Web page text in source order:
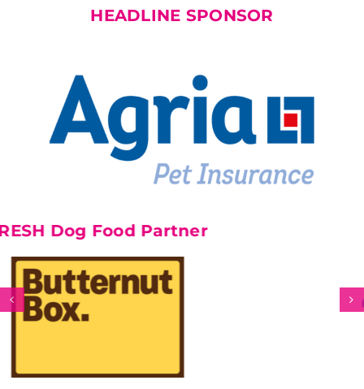
HEADLINE SPONSOR
Food Partner